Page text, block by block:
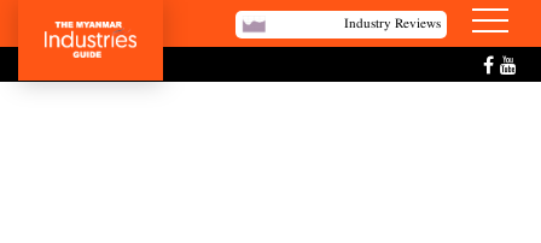
Industry Reviews